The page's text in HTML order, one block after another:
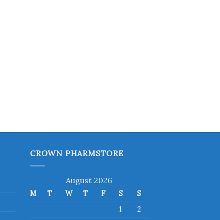
CROWN PHARMSTORE
August 2026
M T W T F S
S
1
2